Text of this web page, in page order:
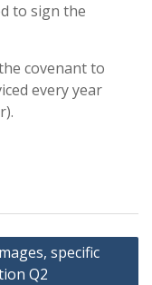
to sign the
covenant to
every year
specific
Q2